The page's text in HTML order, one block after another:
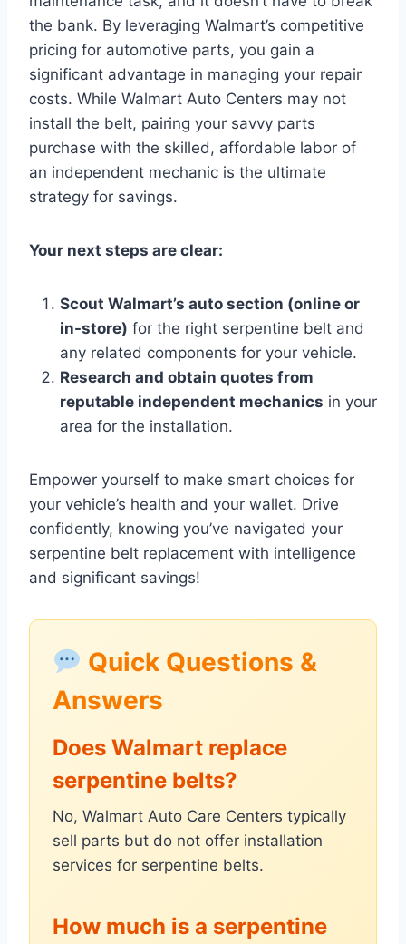
the bank. By leveraging Walmart’s competitive
pricing for automotive parts, you gain a
significant advantage in managing your repair
costs. While Walmart Auto Centers may not
install the belt, pairing your savvy parts
purchase with the skilled, affordable labor of
an independent mechanic is the ultimate
strategy for savings.
Your next steps are clear:
Scout Walmart’s auto section (online or
in-store) for the right serpentine belt and
any related components for your vehicle.
Research and obtain quotes from
reputable independent mechanics in your
area for the installation.
Empower yourself to make smart choices for
your vehicle’s health and your wallet. Drive
confidently, knowing you’ve navigated your
serpentine belt replacement with intelligence
and significant savings!
Quick Questions &
Answers
Does Walmart replace
serpentine belts?
No, Walmart Auto Care Centers typically
sell parts but do not offer installation
services for serpentine belts.
How much is a serpentine